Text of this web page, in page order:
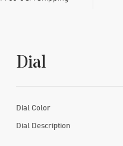
Dial
Dial Color
Dial Description